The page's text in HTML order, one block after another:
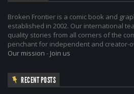
Broken Frontier is a comic book and
established in 2002. Our international
quality stories from all corners of the
penchant for independent and creator-
Our mission - Join us
RECENT POSTS